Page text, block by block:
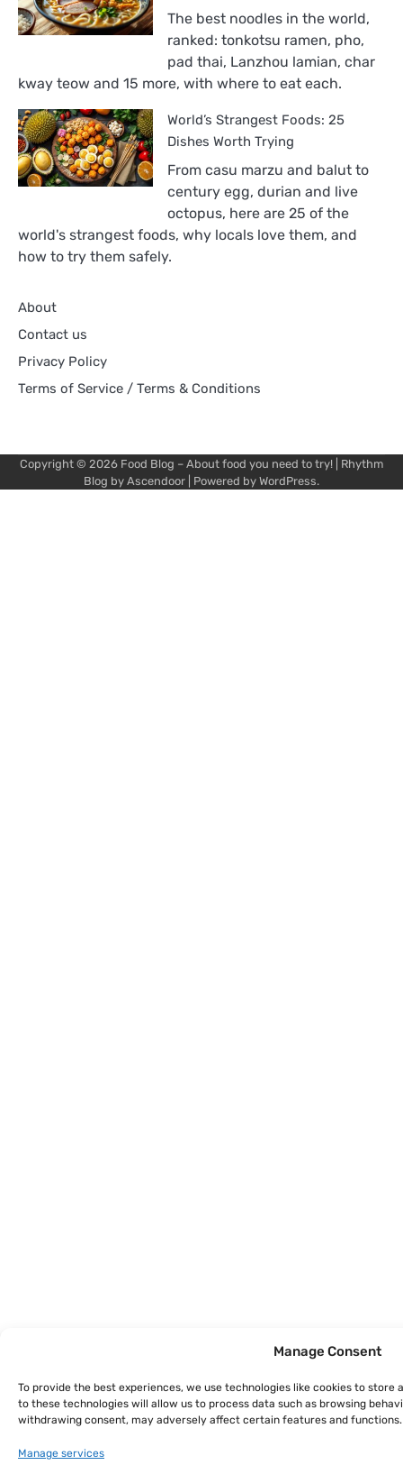
Manage Consent
To provide the best experiences, we use technologies like cookies to
to these technologies will allow us to process data such as browsing
withdrawing consent, may adversely affect certain features and functions.
Manage services
Sandwiches
in
Ranked
The best noodles in the world,
ranked: tonkotsu ramen, pho,
pad thai, Lanzhou lamian, char
kway teow and 15 more, with where to eat each.
World’s Strangest Foods: 25
Dishes Worth Trying
From casu marzu and balut to
century egg, durian and live
octopus, here are 25 of the
world's strangest foods, why locals love them, and
how to try them safely.
About
Contact us
Privacy Policy
Terms of Service / Terms & Conditions
Copyright © 2026 Food Blog – About food you need to try! | Rhythm
Blog by Ascendoor | Powered by WordPress.